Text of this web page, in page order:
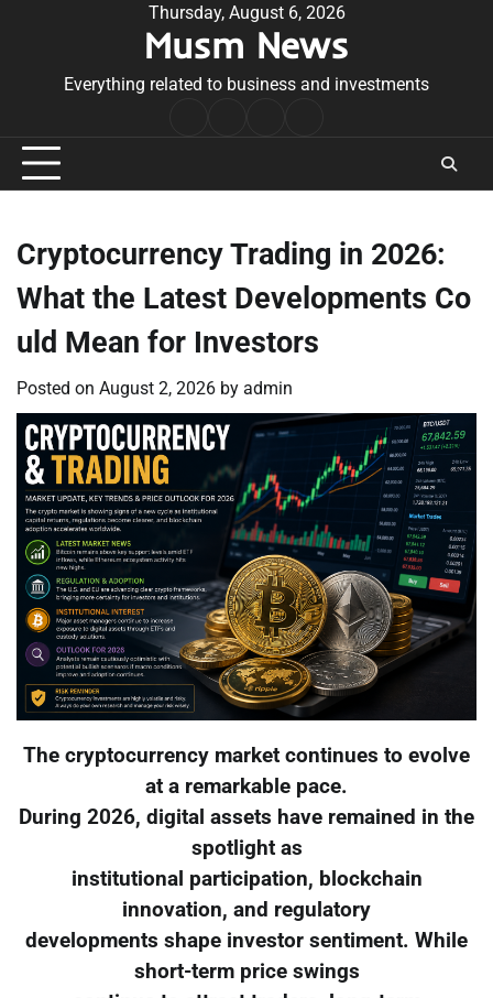
Thursday, August 6, 2026
Musm News
Everything related to business and investments
Conditions
Cryptocurrency Trading in 2026:
What the Latest Developments Co
uld Mean for Investors
Posted on August 2, 2026 by admin
The cryptocurrency market continues to evolve
at a remarkable pace.
During 2026, digital assets have remained in the
spotlight as
institutional participation, blockchain
innovation, and regulatory
developments shape investor sentiment. While
short-term price swings